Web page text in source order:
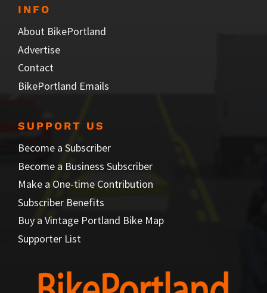
INFO
About BikePortland
Advertise
Contact
BikePortland Emails
SUPPORT US
Become a Subscriber
Become a Business Subscriber
Make a One-time Contribution
Subscriber Benefits
Buy a Vintage Portland Bike Map
Supporter List